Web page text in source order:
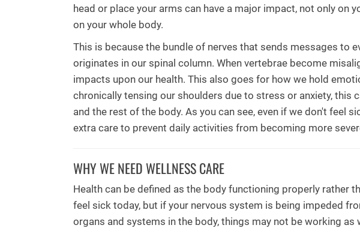
head or place your arms can have a major impact, not only on
on your whole body.
This is because the bundle of nerves that sends messages to
originates in our spinal column. When vertebrae become
impacts upon our health. This also goes for how we hold
chronically tensing our shoulders due to stress or anxiety, this
and the rest of the body. As you can see, even if we don't feel
extra care to prevent daily activities from becoming more
WHY WE NEED WELLNESS CARE
Health can be defined as the body functioning properly rather
feel sick today, but if your nervous system is being impeded
organs and systems in the body, things may not be working as